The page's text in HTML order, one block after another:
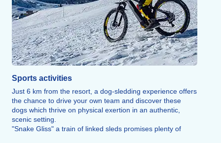
Sports activities
Just 6 km from the resort, a dog-sledding experience offers
the chance to drive your own team and discover these
dogs which thrive on physical exertion in an authentic,
scenic setting.
"Snake Gliss" a train of linked sleds promises plenty of